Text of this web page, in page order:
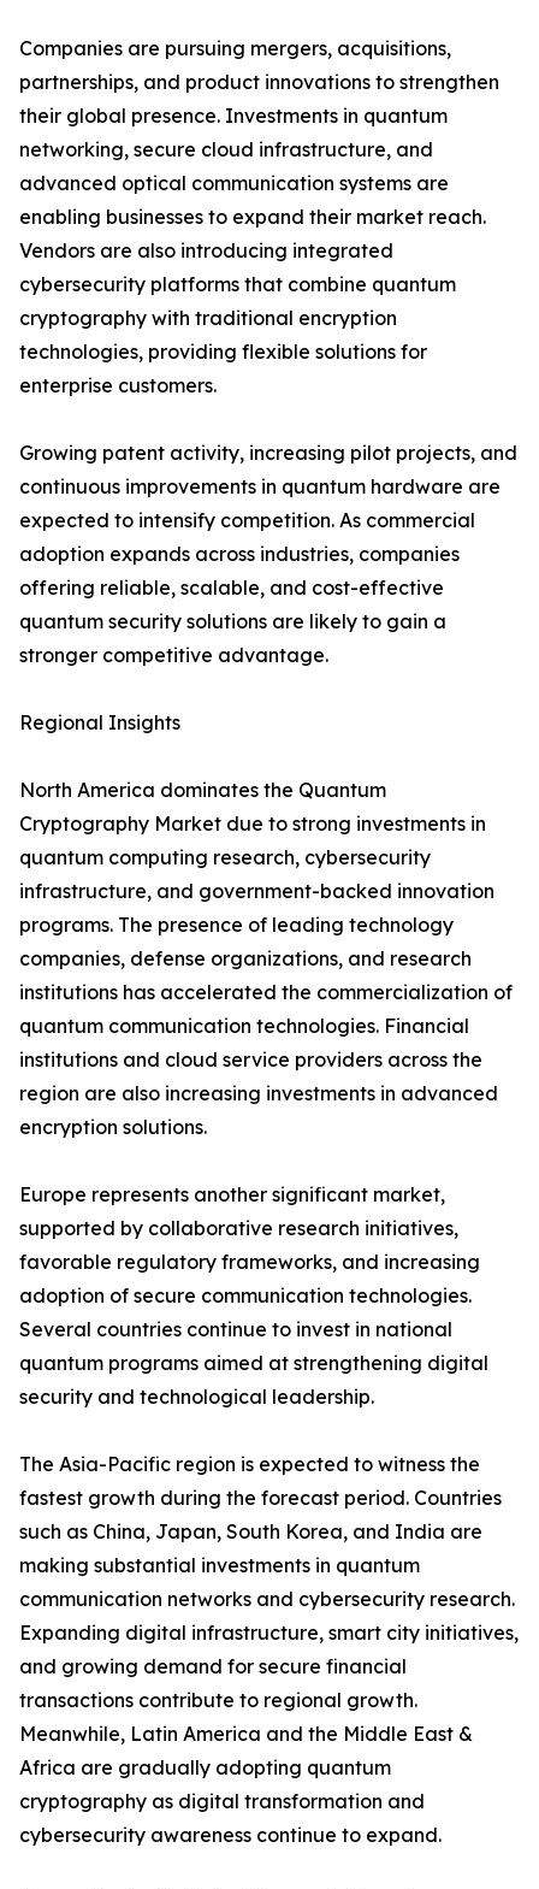
Companies are pursuing mergers, acquisitions,
partnerships, and product innovations to strengthen
their global presence. Investments in quantum
networking, secure cloud infrastructure, and
advanced optical communication systems are
enabling businesses to expand their market reach.
Vendors are also introducing integrated
cybersecurity platforms that combine quantum
cryptography with traditional encryption
technologies, providing flexible solutions for
enterprise customers.
Growing patent activity, increasing pilot projects, and
continuous improvements in quantum hardware are
expected to intensify competition. As commercial
adoption expands across industries, companies
offering reliable, scalable, and cost-effective
quantum security solutions are likely to gain a
stronger competitive advantage.
Regional Insights
North America dominates the Quantum
Cryptography Market due to strong investments in
quantum computing research, cybersecurity
infrastructure, and government-backed innovation
programs. The presence of leading technology
companies, defense organizations, and research
institutions has accelerated the commercialization of
quantum communication technologies. Financial
institutions and cloud service providers across the
region are also increasing investments in advanced
encryption solutions.
Europe represents another significant market,
supported by collaborative research initiatives,
favorable regulatory frameworks, and increasing
adoption of secure communication technologies.
Several countries continue to invest in national
quantum programs aimed at strengthening digital
security and technological leadership.
The Asia-Pacific region is expected to witness the
fastest growth during the forecast period. Countries
such as China, Japan, South Korea, and India are
making substantial investments in quantum
communication networks and cybersecurity research.
Expanding digital infrastructure, smart city initiatives,
and growing demand for secure financial
transactions contribute to regional growth.
Meanwhile, Latin America and the Middle East &
Africa are gradually adopting quantum
cryptography as digital transformation and
cybersecurity awareness continue to expand.